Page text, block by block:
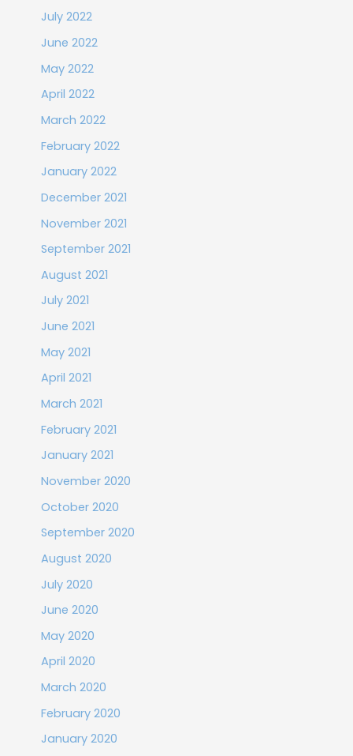
July 2022
June 2022
May 2022
April 2022
March 2022
February 2022
January 2022
December 2021
November 2021
September 2021
August 2021
July 2021
June 2021
May 2021
April 2021
March 2021
February 2021
January 2021
November 2020
October 2020
September 2020
August 2020
July 2020
June 2020
May 2020
April 2020
March 2020
February 2020
January 2020